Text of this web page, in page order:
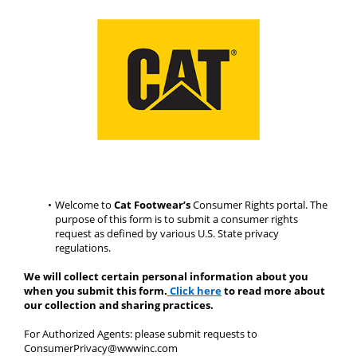
Welcome to Cat Footwear’s Consumer Rights portal. The
purpose of this form is to submit a consumer rights
request as defined by various U.S. State privacy
regulations.
We will collect certain personal information about you
when you submit this form. Click here to read more about
our collection and sharing practices.
For Authorized Agents: please submit requests to
ConsumerPrivacy@wwwinc.com